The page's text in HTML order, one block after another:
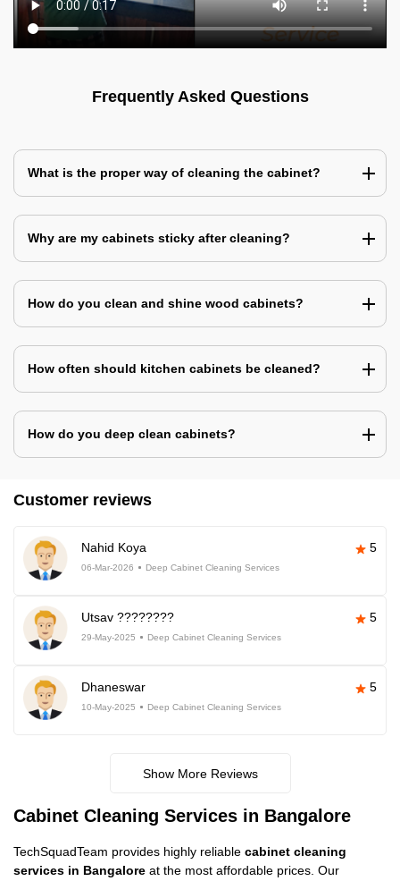
Frequently Asked Questions
What is the proper way of cleaning the cabinet?
Why are my cabinets sticky after cleaning?
How do you clean and shine wood cabinets?
How often should kitchen cabinets be cleaned?
How do you deep clean cabinets?
Customer reviews
Nahid Koya 5
06-Mar-2026 Deep Cabinet Cleaning Services
Utsav ???????? 5
29-May-2025 Deep Cabinet Cleaning Services
Dhaneswar 5
10-May-2025 Deep Cabinet Cleaning Services
Show More Reviews
Cabinet Cleaning Services in Bangalore
TechSquadTeam provides highly reliable cabinet cleaning
services in Bangalore at the most affordable prices. Our